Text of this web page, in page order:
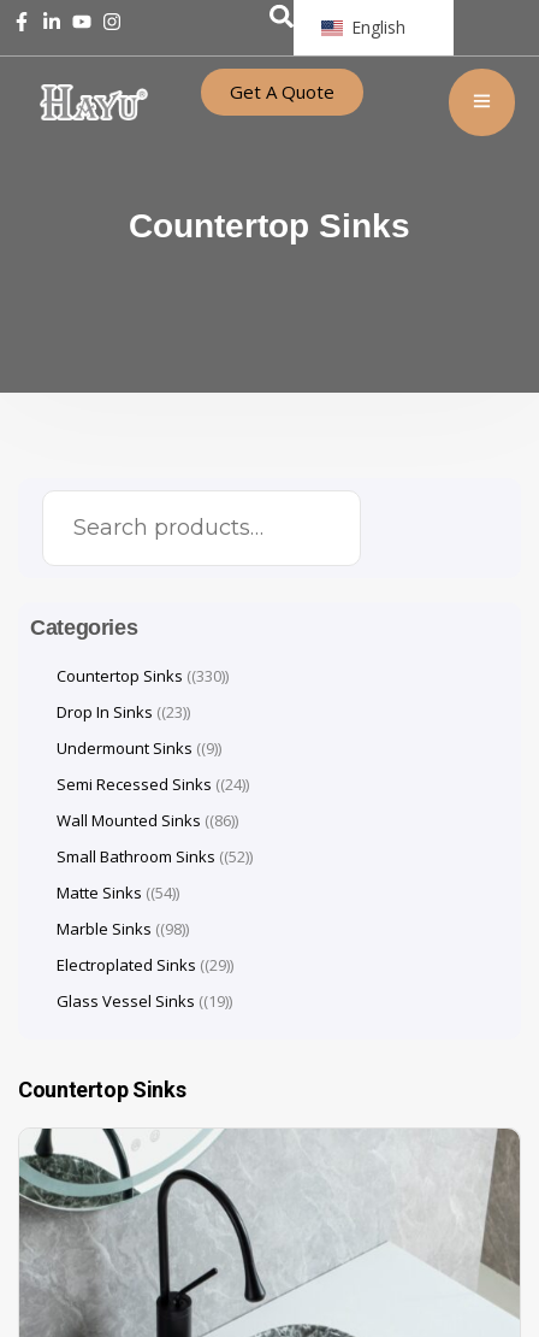
English
Get A Quote
Countertop Sinks
Countertop Sinks
Categories
Countertop Sinks (330)
Drop In Sinks (23)
Undermount Sinks (9)
Semi Recessed Sinks (24)
Wall Mounted Sinks (86)
Small Bathroom Sinks (52)
Matte Sinks (54)
Marble Sinks (98)
Electroplated Sinks (29)
Glass Vessel Sinks (19)